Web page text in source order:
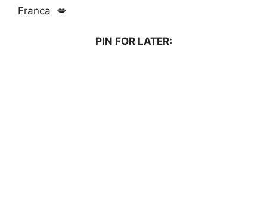
Franca 💋
PIN FOR LATER: